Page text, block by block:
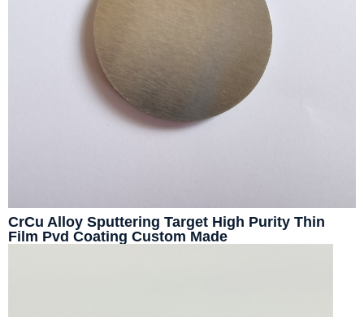
CrCu Alloy Sputtering Target High Purity Thin
Film Pvd Coating Custom Made